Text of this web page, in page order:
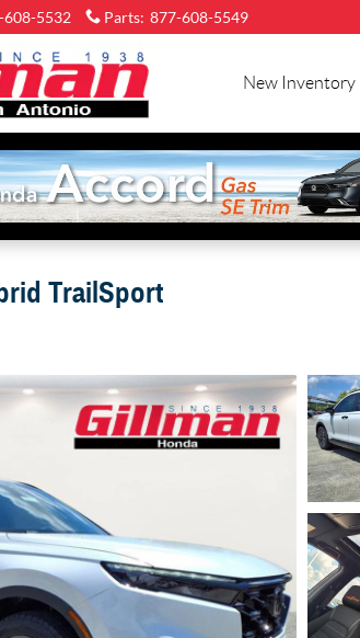
608-5532 Parts: 877-608-5549
New Inventory
TrailSport